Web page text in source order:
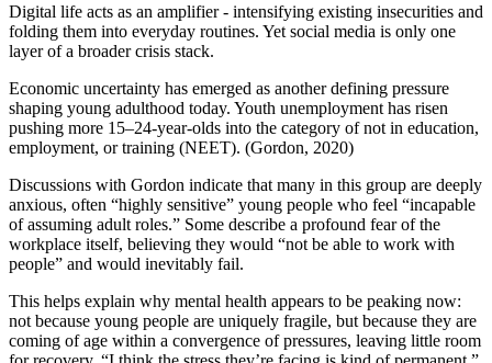
Digital life acts as an amplifier - intensifying existing insecurities and
folding them into everyday routines. Yet social media is only one
layer of a broader crisis stack.
Economic uncertainty has emerged as another defining pressure
shaping young adulthood today. Youth unemployment has risen
pushing more 15–24-year-olds into the category of not in education,
employment, or training (NEET). (Gordon, 2020)
Discussions with Gordon indicate that many in this group are deeply
anxious, often “highly sensitive” young people who feel “incapable
of assuming adult roles.” Some describe a profound fear of the
workplace itself, believing they would “not be able to work with
people” and would inevitably fail.
This helps explain why mental health appears to be peaking now:
not because young people are uniquely fragile, but because they are
coming of age within a convergence of pressures, leaving little room